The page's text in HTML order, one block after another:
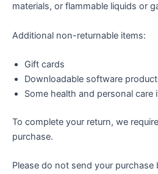
materials, or flammable liquids or
Additional non-returnable items:
Gift cards
Downloadable software
Some health and personal care
To complete your return, we
purchase.
Please do not send your purchase